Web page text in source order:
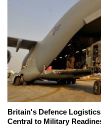
Britain's Defence
Central to Military